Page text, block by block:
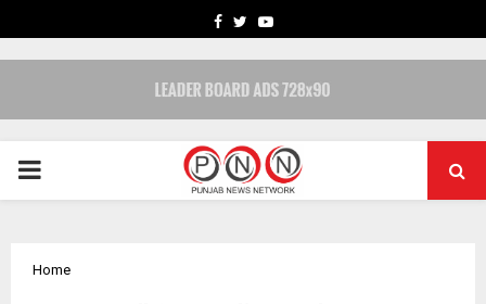
FACEBOOK
TWITTERYOUTUBE
PRIMARY
Home